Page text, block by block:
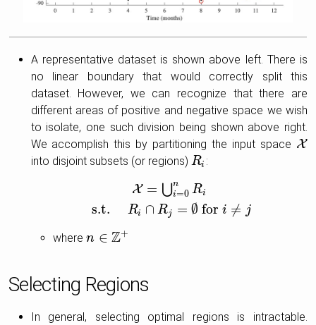
A representative dataset is shown above left. There is
no linear boundary that would correctly split this
dataset. However, we can recognize that there are
different areas of positive and negative space we wish
to isolate, one such division being shown above right.
We accomplish this by partitioning the input space X
X
into disjoint subsets (or regions) Ri
Ri :
X = ⋃n
i=0 Ri
s.t. Ri ∩ Rj = ∅ fori ≠ j
s.t.Ri ∩R j=
wheren ∈ Z+
n∈Z +
Selecting Regions
In general, selecting optimal regions is intractable.